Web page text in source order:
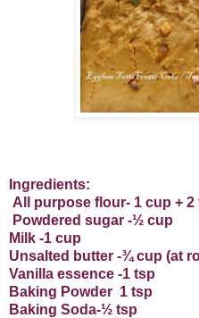
Ingredients:
All purpose flour- 1 cup + 2
Powdered sugar -½ cup
Milk -1 cup
Unsalted butter -¾ cup (at
Vanilla essence -1 tsp
Baking Powder 1 tsp
Baking Soda-½ tsp